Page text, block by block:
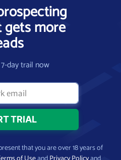
more
day trail now
that you are over 18 years of